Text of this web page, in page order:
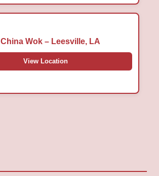
China Wok – Leesville, LA
View Location